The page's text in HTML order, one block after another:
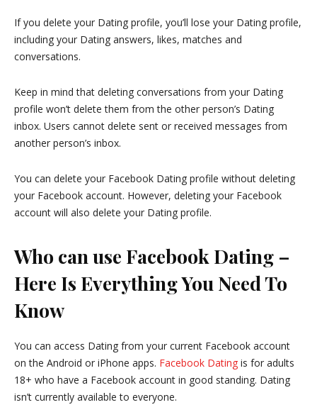
If you delete your Dating profile, you’ll lose your Dating profile,
including your Dating answers, likes, matches and
conversations.
Keep in mind that deleting conversations from your Dating
profile won’t delete them from the other person’s Dating
inbox. Users cannot delete sent or received messages from
another person’s inbox.
You can delete your Facebook Dating profile without deleting
your Facebook account. However, deleting your Facebook
account will also delete your Dating profile.
Who can use Facebook Dating –
Here Is Everything You Need To
Know
You can access Dating from your current Facebook account
on the Android or iPhone apps. Facebook Dating is for adults
18+ who have a Facebook account in good standing. Dating
isn’t currently available to everyone.